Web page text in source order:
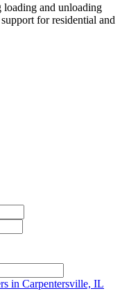
loading and unloading
for residential and
in Carpentersville, IL